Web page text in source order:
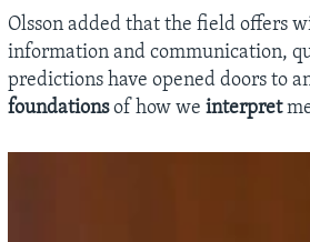
Olsson added that the field offers
information and communication,
predictions have opened doors to
foundationsof how weinterpret